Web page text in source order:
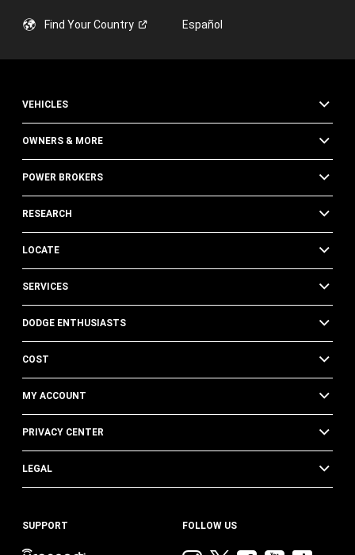
Find YourCountry Español
VEHICLES
OWNERS & MORE
POWER BROKERS
RESEARCH
LOCATE
SERVICES
DODGE ENTHUSIASTS
COST
MY ACCOUNT
PRIVACY CENTER
LEGAL
SUPPORT FOLLOW US